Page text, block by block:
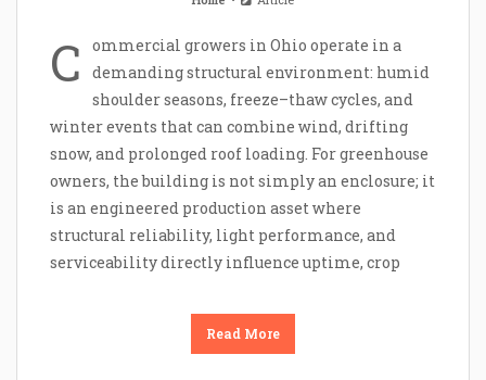
C
ommercial growers in Ohio operate in a
demanding structural environment: humid
shoulder seasons, freeze–thaw cycles, and
winter events that can combine wind, drifting
snow, and prolonged roof loading. For greenhouse
owners, the building is not simply an enclosure; it
is an engineered production asset where
structural reliability, light performance, and
serviceability directly influence uptime, crop
Read More